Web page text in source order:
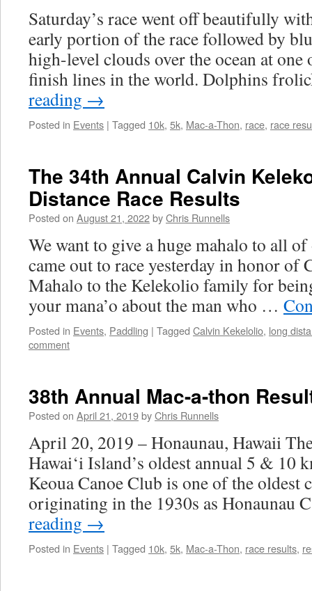
Saturday’s race went off beautifully
early portion of the race followed by
high-level clouds over the ocean at
finish lines in the world. Dolphins
reading →
Posted in Events | Tagged 10k, 5k, Mac-a-Thon, race, race
The 34th Annual Calvin
Distance Race Results
Posted on August 21, 2022byChris Runnells
We want to give a huge mahalo to all of
came out to race yesterday in honor of
Mahalo to the Kelekolio family for
your mana’o about the man who …
Posted in Events, Paddling | Tagged Calvin Kekelolio, long
comment
38th Annual Mac-a-thon
Posted on April 21, 2019byChris Runnells
April 20, 2019 – Honaunau, Hawaii
Hawai‘i Island’s oldest annual 5 & 10
Keoua Canoe Club is one of the oldest
originating in the 1930s as Honaunau
reading →
Posted in Events | Tagged 10k, 5k, Mac-a-Thon, race results,